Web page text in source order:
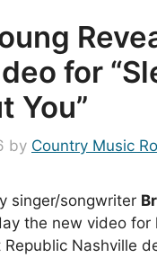
for
You”
by Country Music
singer/songwriter
the new video for
Nashville